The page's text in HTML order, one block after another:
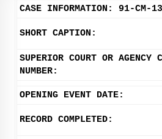
CASE INFORMATION: 91-CM-
SHORT CAPTION:
SUPERIOR COURT OR AGENCY
NUMBER:
OPENING EVENT DATE:
RECORD COMPLETED: